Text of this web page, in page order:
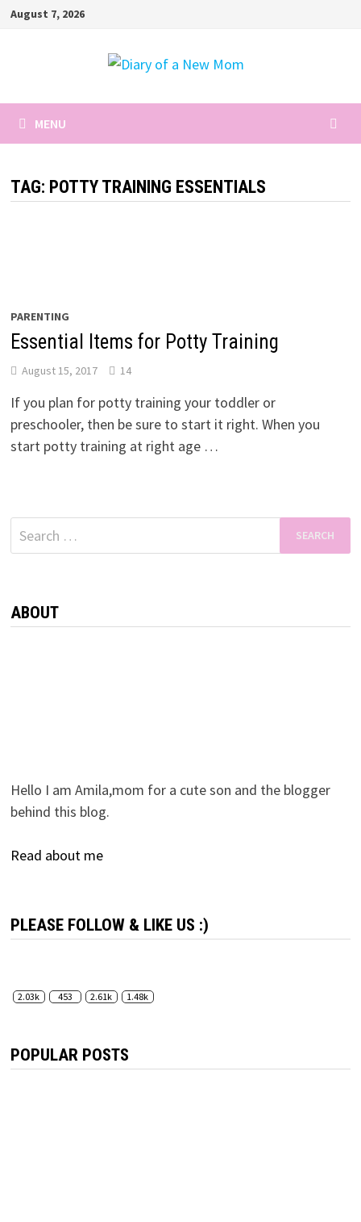
SkipAugust 7, 2026
MENU
TAG: POTTY TRAINING ESSENTIALS
PARENTING
Essential Items for Potty Training
August 15, 2017 14
If you plan for potty training your toddler or
preschooler, then be sure to start it right. When you
start potty training at right age …
Search
for:
ABOUT
Hello I am Amila,mom for a cute son and the blogger
behind this blog.
Read about me
PLEASE FOLLOW & LIKE US :)
2.03k 453 2.61k 1.48k
POPULAR POSTS